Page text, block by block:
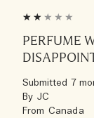
PERFUME
Submitted 7
By JC
From Canada